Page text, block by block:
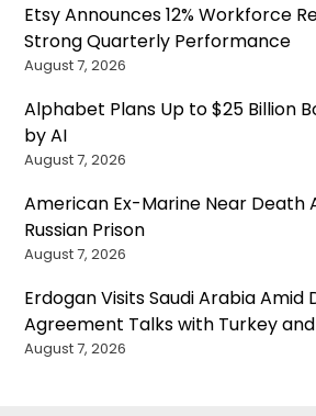
Etsy Announces 12% Workforce
Strong Quarterly Performance
August 7, 2026
Alphabet Plans Up to $25 Billion
by AI
August 7, 2026
American Ex-Marine Near Death
Russian Prison
August 7, 2026
Erdogan Visits Saudi Arabia Amid
Agreement Talks with Turkey
August 7, 2026